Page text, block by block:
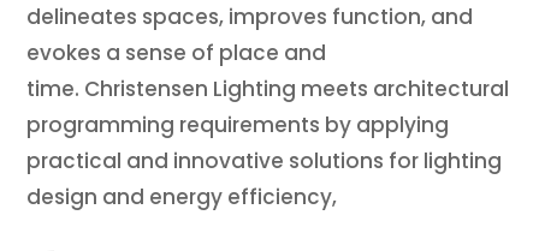
delineates spaces, improves function, and
evokes a sense of place and
time. Christensen Lighting meets architectural
programming requirements by applying
practical and innovative solutions for lighting
design and energy efficiency,